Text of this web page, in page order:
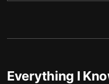
Everything I